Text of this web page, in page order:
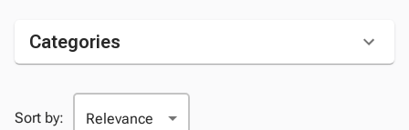
Categories
Sort by: